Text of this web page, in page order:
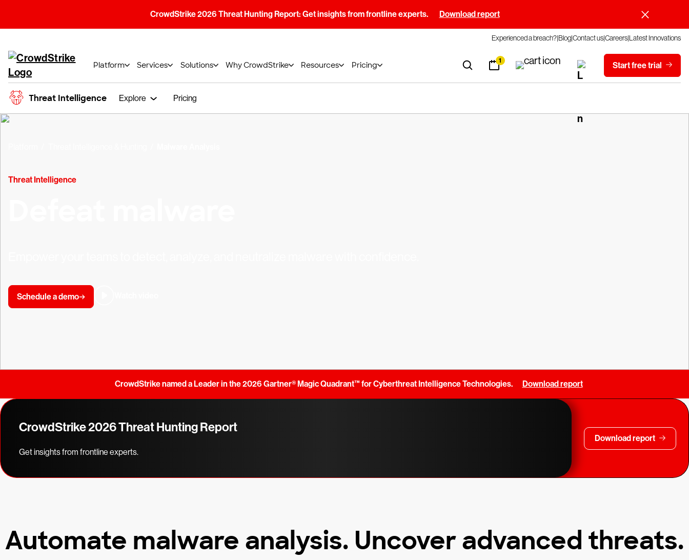
CrowdStrike 2026 Threat Hunting Report: Get insights from frontline experts. Download report
Experienced a breach?BlogContact usCareersLatest Innovations
Platform Services Solutions Why CrowdStrike Resources Pricing 1 Start free trial
Threat Intelligence Explore Pricing
Threat Intelligence
Schedule a demo
CrowdStrike named a Leader in the 2026 Gartner® Magic Quadrant™ for Cyberthreat Intelligence Technologies. Download report
CrowdStrike 2026 Threat Hunting Report
Get insights from frontline experts.
Download report
Automate malware analysis. Uncover advanced threats.